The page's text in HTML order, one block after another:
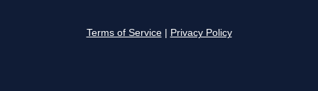
Terms of Service Privacy Policy